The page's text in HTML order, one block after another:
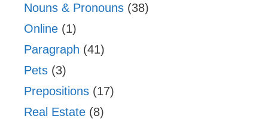
Nouns & Pronouns (38)
Online (1)
Paragraph (41)
Pets (3)
Prepositions (17)
Real Estate (8)